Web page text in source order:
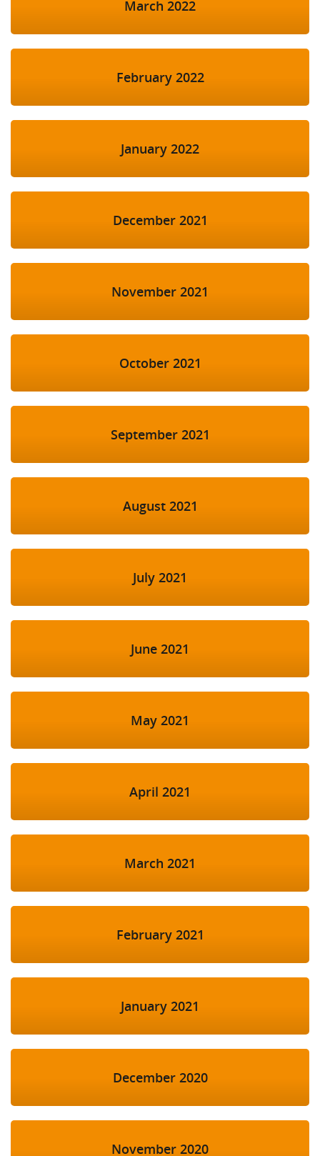
March 2022
February 2022
January 2022
December 2021
November 2021
October 2021
September 2021
August 2021
July 2021
June 2021
May 2021
April 2021
March 2021
February 2021
January 2021
December 2020
November 2020